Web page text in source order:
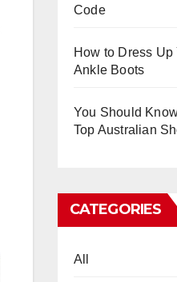
Code
How to Dress
Ankle Boots
You Should
Top Australian
CATEGORIES
All